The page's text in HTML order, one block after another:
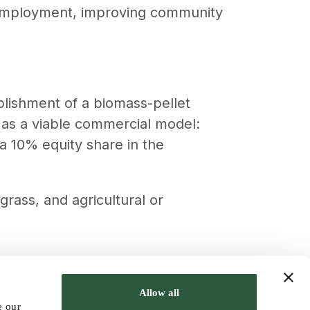
our
Allow all
improving community
of a biomass-pellet
a viable commercial model:
10% equity share in the
and agricultural or
contributed to climate change